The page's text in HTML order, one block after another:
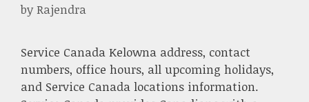
byRajendra
Service Canada Kelowna address, contact
numbers, office hours, all upcoming holidays,
and Service Canada locations information.